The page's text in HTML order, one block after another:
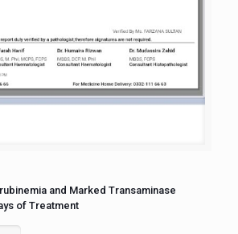
and Marked Transaminase
of Treatment